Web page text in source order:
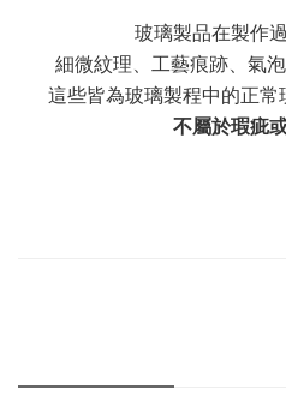
玻璃製品在製作
細微紋理、工藝痕跡、氣
這些皆為玻璃製程中的正
不屬於瑕疵